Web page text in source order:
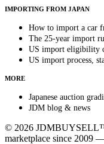
IMPORTING FROM JAPAN
How to import a car
The 25-year import
US import eligibility
US import process,
MORE
Japanese auction
JDM blog & news
© 2026
marketplace since 2009